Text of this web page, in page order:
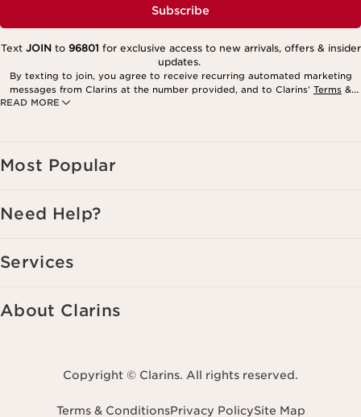
Subscribe
READ MORE
Text JOINto 96801 for exclusive access to new arrivals, offers & insider
updates.
By texting to join, you agree to receive recurring automated marketing
messages from Clarins at the number provided, and to Clarins’ Terms &
Privacy Policy
Most Popular
Need Help?
Services
About Clarins
Copyright © Clarins. All rights reserved.
Terms & ConditionsPrivacy PolicySite Map